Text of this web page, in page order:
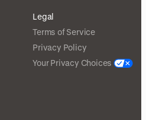
Legal
Terms of Service
Privacy Policy
Your Privacy Choices